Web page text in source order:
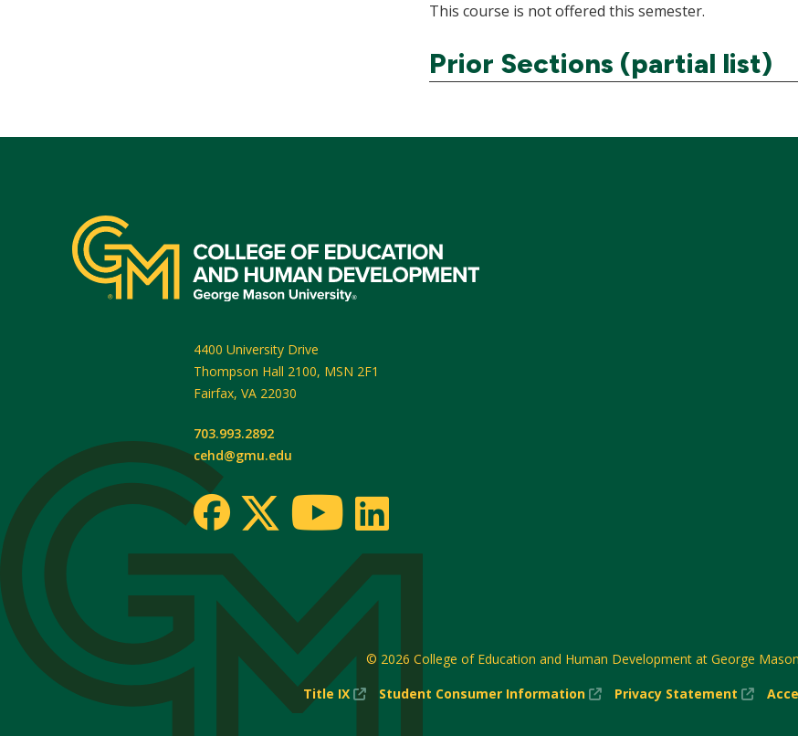
This course is not offered this semester.
Prior Sections (partial list)
4400 University Drive
Thompson Hall 2100, MSN 2F1
Fairfax, VA 22030
703.993.2892
cehd@gmu.edu
© 2026 College of Education and Human Development at George
Title IX
(New
Student Consumer Information
(New
Privacy Statement
(New